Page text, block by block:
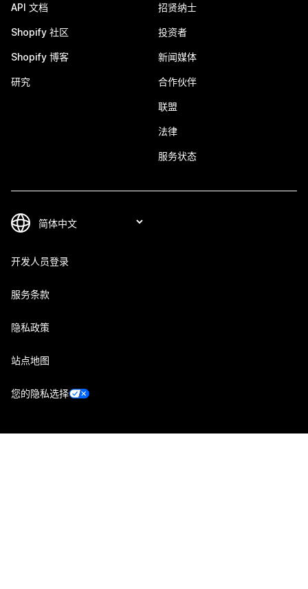
API 文档
Shopify 社区
Shopify 博客
研究
招贤纳士
投资者
新闻媒体
合作伙伴
联盟
法律
服务状态
开发人员登录
服务条款
隐私政策
站点地图
您的隐私选择